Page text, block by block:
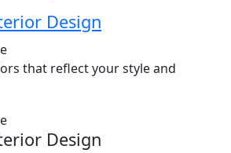
Design
that reflect your style and
Design